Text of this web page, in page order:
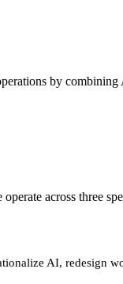
by
across three
AI, redesign